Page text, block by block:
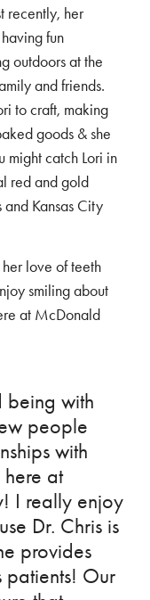
recently, her
fun
outdoors at the
and friends.
to craft, making
goods & she
might catch Lori in
red and gold
Kansas City
her love of teeth
smiling about
at McDonald
being with
people
with
at
I really enjoy
Dr. Chris is
provides
patients! Our